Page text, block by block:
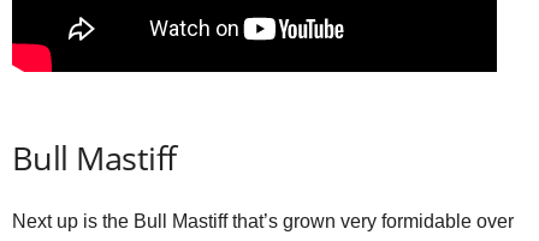
Bull Mastiff
Next up is the Bull Mastiff that’s grown very formidable over